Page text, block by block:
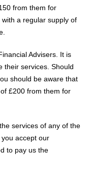
from them for
a regular supply of
Advisers. It is
their services. Should
should be aware that
£200 from them for
services of any of the
accept our
to pay us the